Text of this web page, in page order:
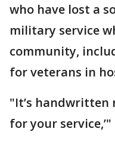
who have lost a
military service
community,
for veterans in
"It’s handwritten
for your